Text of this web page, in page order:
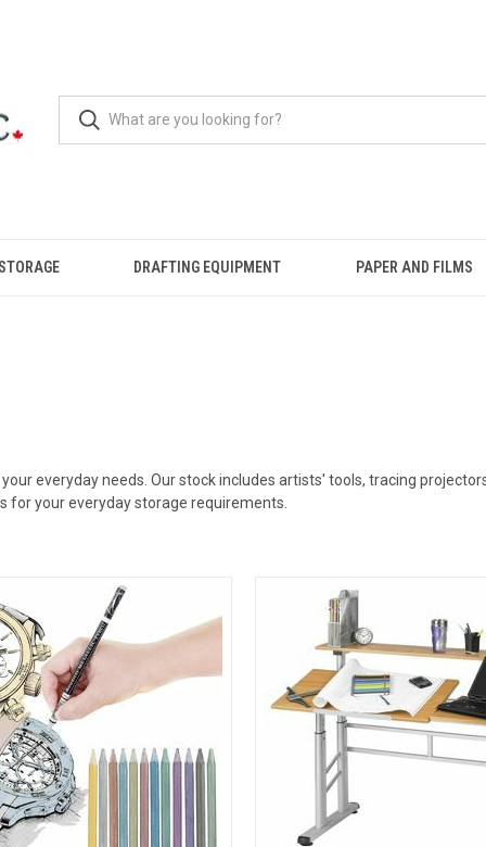
DRAFTING EQUIPMENT PAPER AND FILMS
everyday needs. Our stock includes artists' tools, tracing
your everyday storage requirements.